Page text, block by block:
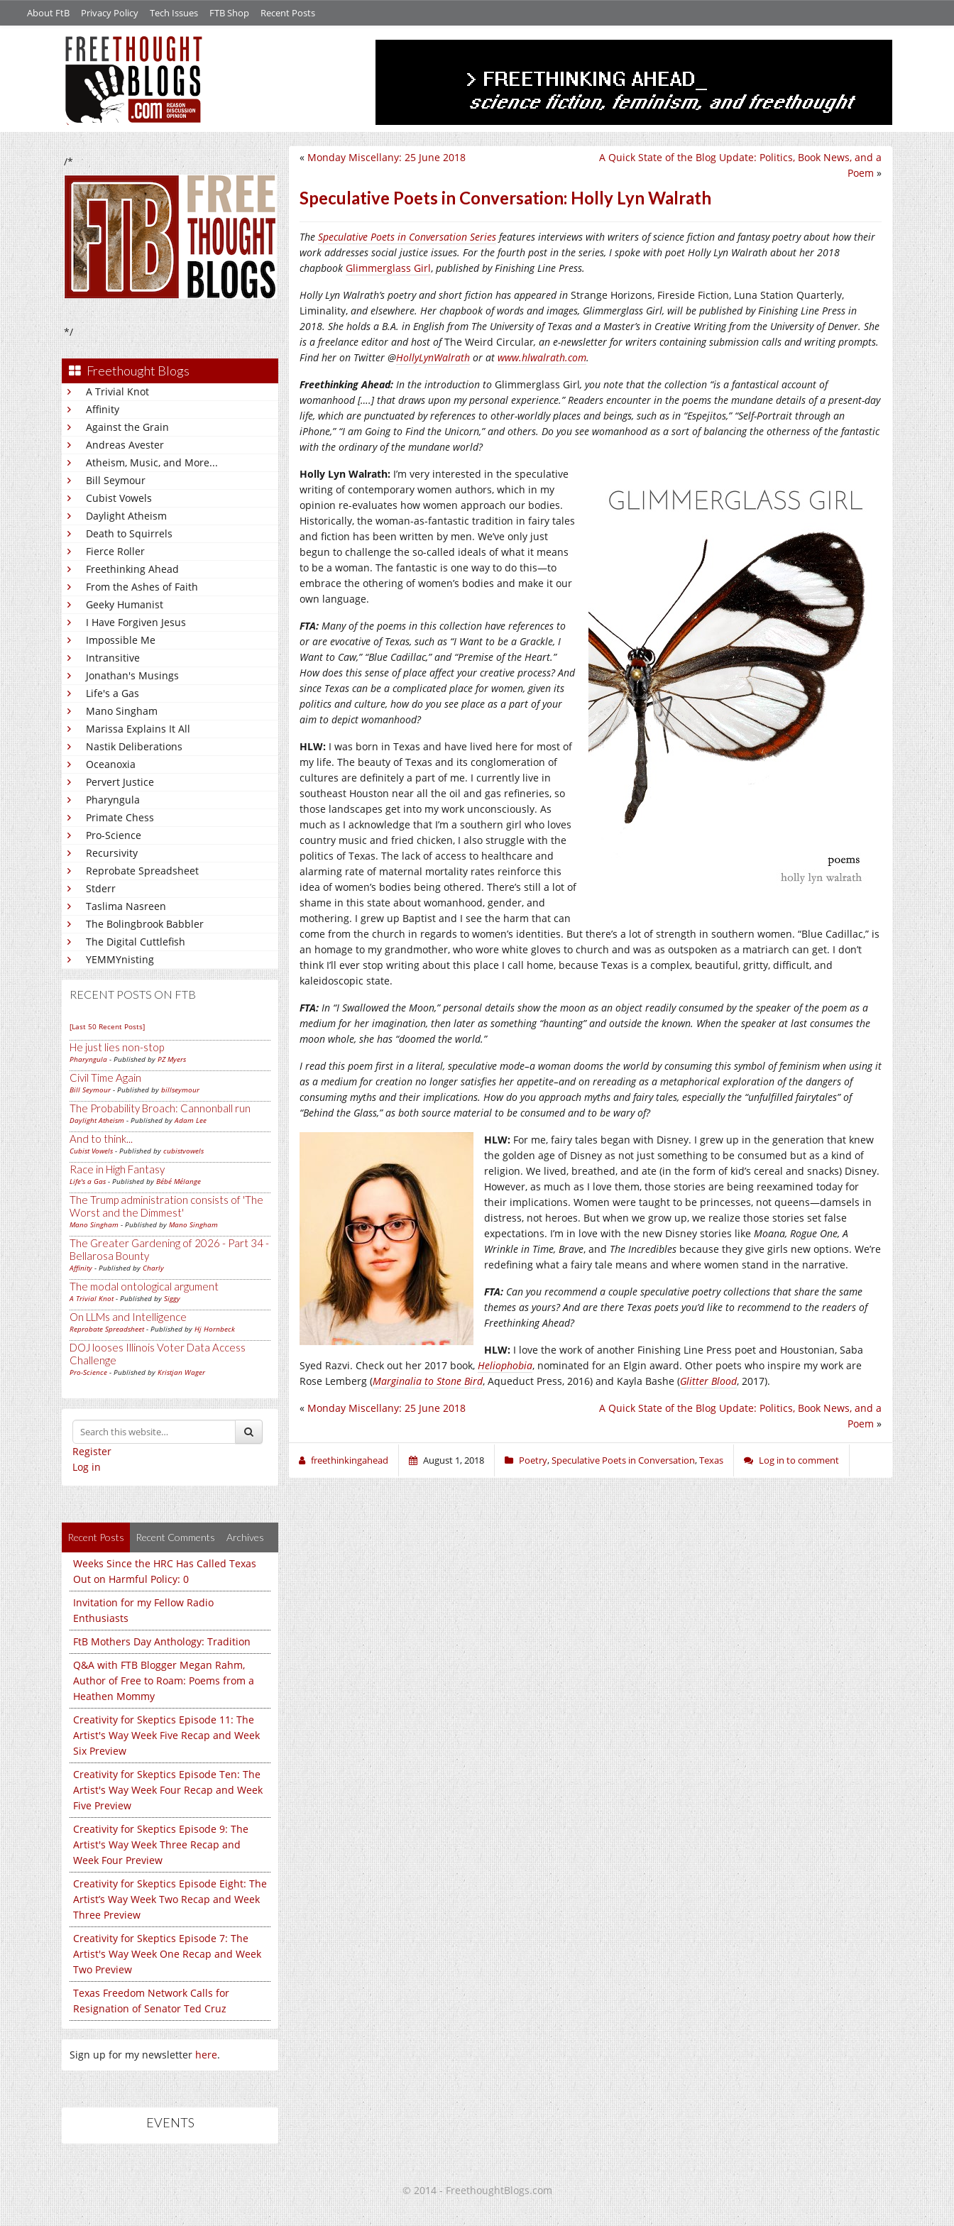
About FtB Privacy Policy Tech Issues FTB Shop Recent Posts
/*
*/
Freethought Blogs
A Trivial Knot
Affinity
Against the Grain
Andreas Avester
Atheism, Music, and More...
Bill Seymour
Cubist Vowels
Daylight Atheism
Death to Squirrels
Fierce Roller
Freethinking Ahead
From the Ashes of Faith
Geeky Humanist
I Have Forgiven Jesus
Impossible Me
Intransitive
Jonathan's Musings
Life's a Gas
Mano Singham
Marissa Explains It All
Nastik Deliberations
Oceanoxia
Pervert Justice
Pharyngula
Primate Chess
Pro-Science
Recursivity
Reprobate Spreadsheet
Stderr
Taslima Nasreen
The Bolingbrook Babbler
The Digital Cuttlefish
YEMMYnisting
RECENT POSTS ON FTB
[Last 50 Recent Posts]
He just lies non-stop
Pharyngula - Published by PZ Myers
Civil Time Again
Bill Seymour- Published by billseymour
The Probability Broach: Cannonball run
Daylight Atheism - Published byAdam Lee
And to think...
Cubist Vowels - Published by cubistvowels
Race in High Fantasy
Life's a Gas - Published by Bébé Mélange
The Trump administration consists of 'The
Worst and the Dimmest'
Mano Singham - Published by Mano Singham
The Greater Gardening of 2026 - Part 34 -
Bellarosa Bounty
Affinity - Published by Charly
The modal ontological argument
A Trivial Knot- Published by Siggy
On LLMs and Intelligence
Reprobate Spreadsheet- Published by Hj Hornbeck
DOJ looses Illinois Voter Data Access
Challenge
Pro-Science - Published by Kristjan Wager
Register
Log in
Recent Posts Recent Comments Archives
Weeks Since the HRC Has Called Texas
Out on Harmful Policy: 0
Invitation for my Fellow Radio
Enthusiasts
FtB Mothers Day Anthology: Tradition
Q&A with FTB Blogger Megan Rahm,
Author of Free to Roam: Poems from a
Heathen Mommy
Creativity for Skeptics Episode 11: The
Artist's Way Week Five Recap and Week
Six Preview
Creativity for Skeptics Episode Ten: The
Artist's Way Week Four Recap and Week
Five Preview
Creativity for Skeptics Episode 9: The
Artist's Way Week Three Recap and
Week Four Preview
Creativity for Skeptics Episode Eight: The
Artist’s Way Week Two Recap and Week
Three Preview
Creativity for Skeptics Episode 7: The
Artist's Way Week One Recap and Week
Two Preview
Texas Freedom Network Calls for
Resignation of Senator Ted Cruz
Sign up for my newsletter here.
EVENTS
A Quick State of the Blog Update: Politics, Book News, and a
Poem »
« Monday Miscellany: 25 June 2018
Speculative Poets in Conversation: Holly Lyn Walrath
The Speculative Poets in Conversation Series features interviews with writers ofscience fiction and fantasypoetryabout how their
work addresses social justice issues. For the fourth post in the series, I spoke with poet Holly Lyn Walrath about her 2018
chapbook Glimmerglass Girl, published by Finishing Line Press.
Holly Lyn Walrath’s poetry and short fiction has appeared in Strange Horizons, Fireside Fiction, Luna Station Quarterly,
Liminality, and elsewhere. Her chapbook of words and images, Glimmerglass Girl, will be published by Finishing Line Press in
2018. She holds a B.A. in English from The University of Texas and a Master’s in Creative Writing from the University of Denver. She
is a freelance editor and host ofThe Weird Circular, an e-newsletter for writers containing submission calls and writing prompts.
Find her on Twitter @HollyLynWalrath or at www.hlwalrath.com.
Freethinking Ahead: In the introduction to Glimmerglass Girl, you note that the collection “is a fantastical account of
womanhood [….] that draws upon my personal experience.” Readers encounter in the poems the mundane details of a present-day
life, which are punctuated by references to other-worldly places and beings, such as in “Espejitos,” “Self-Portrait through an
iPhone,” “I am Going to Find the Unicorn,” and others. Do you see womanhood as a sort of balancing the otherness of the fantastic
with the ordinary of the mundane world?
Holly Lyn Walrath: I’m very interested in the speculative
writing of contemporary women authors, which in my
opinion re-evaluates how women approach our bodies.
Historically, the woman-as-fantastic tradition in fairy tales
and fiction has been written by men. We’ve only just
begun to challenge the so-called ideals of what it means
to be a woman. The fantastic is one way to do this—to
embrace the othering of women’s bodies and make it our
own language.
FTA: Many of the poems in this collection have references to
or are evocative of Texas, such as “I Want to be a Grackle, I
Want to Caw,” “Blue Cadillac,” and “Premise of the Heart.”
How does this sense of place affect your creative process? And
since Texas can be a complicated place for women, given its
politics and culture, how do you see place as a part of your
aim to depict womanhood?
HLW: I was born in Texas and have lived here for most of
my life. The beauty of Texas and its conglomeration of
cultures are definitely a part of me. I currently live in
southeast Houston near all the oil and gas refineries, so
those landscapes get into my work unconsciously. As
much as I acknowledge that I’m a southern girl who loves
country music and fried chicken, I also struggle with the
politics of Texas. The lack of access to healthcare and
alarming rate of maternal mortality rates reinforce this
idea of women’s bodies being othered. There’s still a lot of
shame in this state about womanhood, gender, and
mothering. I grew up Baptist and I see the harm that can
come from the church in regards to women’s identities. But there’s a lot of strength in southern women. “Blue Cadillac,” is
an homage to my grandmother, who wore white gloves to church and was as outspoken as a matriarch can get. I don’t
think I’ll ever stop writing about this place I call home, because Texas is a complex, beautiful, gritty, difficult, and
kaleidoscopic state.
FTA: In “I Swallowed the Moon,” personal details show the moon as an object readily consumed by the speaker of the poem as a
medium for her imagination, then later as something “haunting” and outside the known. When the speaker at last consumes the
moon whole, she has “doomed the world.”
I read this poem first in a literal, speculative mode–a woman dooms the world by consuming this symbol of feminism when using it
as a medium for creation no longer satisfies her appetite–and on rereading as a metaphorical exploration of the dangers of
consuming myths and their implications. How do you approach myths and fairy tales, especially the “unfulfilled fairytales” of
“Behind the Glass,” as both source material to be consumed and to be wary of?
HLW: For me, fairy tales began with Disney. I grew up in the generation that knew
the golden age of Disney as not just something to be consumed but as a kind of
religion. We lived, breathed, and ate (in the form of kid’s cereal and snacks) Disney.
However, as much as I love them, those stories are being reexamined today for
their implications. Women were taught to be princesses, not queens—damsels in
distress, not heroes. But when we grow up, we realize those stories set false
expectations. I’m in love with the new Disney stories like Moana, Rogue One, A
Wrinkle in Time, Brave, and The Incredibles because they give girls new options. We’re
redefining what a fairy tale means and where women stand in the narrative.
FTA: Can you recommend a couple speculative poetry collections that share the same
themes as yours? And are there Texas poets you’d like to recommend to the readers of
Freethinking Ahead?
HLW: I love the work of another Finishing Line Press poet and Houstonian, Saba
Syed Razvi. Check out her 2017 book, Heliophobia, nominated for an Elgin award. Other poets who inspire my work are
Rose Lemberg (Marginalia to Stone Bird, Aqueduct Press, 2016) and Kayla Bashe (Glitter Blood, 2017).
A Quick State of the Blog Update: Politics, Book News, and a
Poem »
« Monday Miscellany: 25 June 2018
freethinkingahead August 1, 2018 Poetry,Speculative Poets in Conversation,Texas Log in to comment
© 2014 - FreethoughtBlogs.com